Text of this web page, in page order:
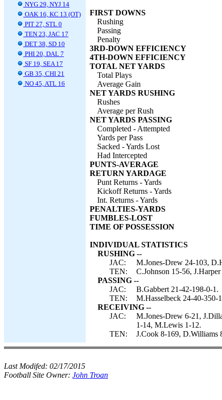
NYG 29, NYJ 14
OAK 16, KC 13 (OT)
PIT 27, STL 0
TEN 23, JAC 17
DET 38, SD 10
PHI 20, DAL 7
SF 19, SEA 17
GB 35, CHI 21
NO 45, ATL 16
FIRST DOWNS
Rushing
Passing
Penalty
3RD-DOWN EFFICIENCY
4TH-DOWN EFFICIENCY
TOTAL NET YARDS
Total Plays
Average Gain
NET YARDS RUSHING
Rushes
Average per Rush
NET YARDS PASSING
Completed - Attempted
Yards per Pass
Sacked - Yards Lost
Had Intercepted
PUNTS-AVERAGE
RETURN YARDAGE
Punt Returns - Yards
Kickoff Returns - Yards
Int. Returns - Yards
PENALTIES-YARDS
FUMBLES-LOST
TIME OF POSSESSION
INDIVIDUAL STATISTICS
RUSHING --
JAC:
M.Jones-Drew 24-103,
TEN:
C.Johnson 15-56,
PASSING --
JAC:
B.Gabbert 21-42-198-0-1.
TEN:
M.Hasselbeck 24-40-350-
RECEIVING --
JAC:
M.Jones-Drew 6-21,
1-14, M.Lewis 1-12.
TEN:
J.Cook 8-169, D.Williams
Last Modifed: 02/17/2015
Football Site Owner: John Troan